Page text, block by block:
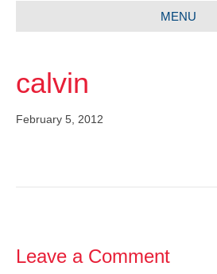
MENU
calvin
February 5, 2012
Leave a Comment